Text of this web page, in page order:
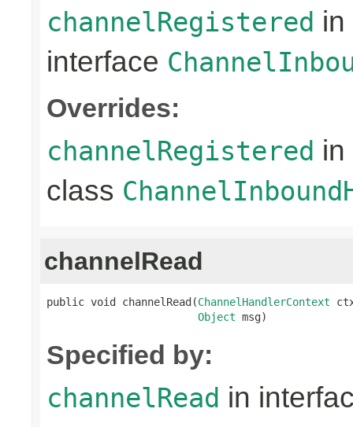
channelRegistered in
interface
Overrides:
channelRegistered in
class
channelRead
public void channelRead(ChannelHandlerContext
Object msg)
Specified by:
channelRead in